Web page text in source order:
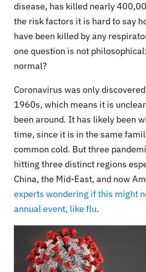
disease, has killed nearly
the risk factors it is hard to say
have been killed by any
one question is not
normal?
Coronavirus was only
1960s, which means it is
been around. It has likely been
time, since it is in the same
common cold. But three
hitting three distinct regions
China, the Mid-East, and now
experts wondering if this might
annual event, like flu.